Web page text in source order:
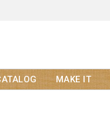
MAKE IT